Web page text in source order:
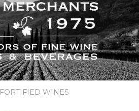
FORTIFIED WINES